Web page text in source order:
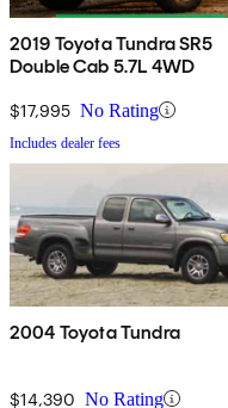
2019 Toyota Tundra SR5
Double Cab 5.7L 4WD
$17,995 No Rating
Includes dealer fees
2004 Toyota Tundra
$14,390 No Rating